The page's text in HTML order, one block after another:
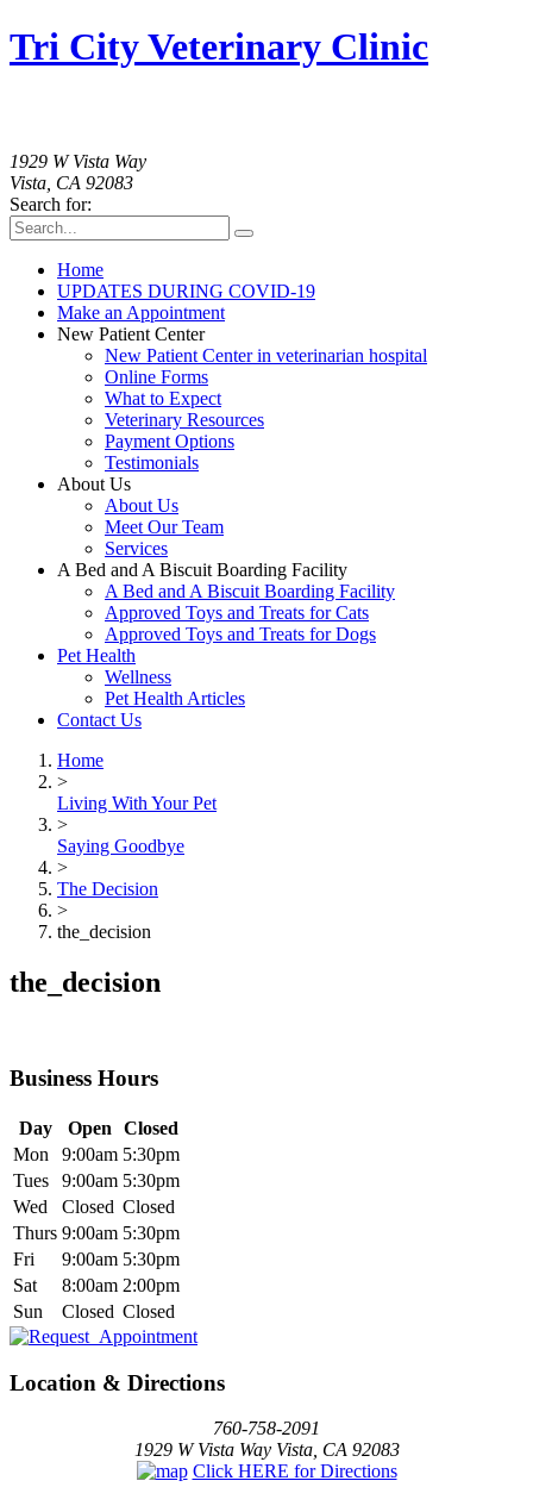
Tri City Veterinary Clinic
1929 W Vista Way
Vista, CA 92083
Search for:
Home
UPDATES DURING COVID-19
Make an Appointment
New Patient Center
New Patient Center in veterinarian hospital
Online Forms
What to Expect
Veterinary Resources
Payment Options
Testimonials
About Us
About Us
Meet Our Team
Services
A Bed and A Biscuit Boarding Facility
A Bed and A Biscuit Boarding Facility
Approved Toys and Treats for Cats
Approved Toys and Treats for Dogs
Pet Health
Wellness
Pet Health Articles
Contact Us
Home
>
Living With Your Pet
>
Saying Goodbye
>
The Decision
>
the_decision
the_decision
Business Hours
Day Open
Closed
Mon
9:00am 5:30pm
Tues
9:00am 5:30pm
Wed
Closed Closed
Thurs 9:00am 5:30pm
Fri
9:00am 5:30pm
Sat
8:00am 2:00pm
Sun
Closed Closed
Location & Directions
760-758-2091
1929 W Vista Way Vista, CA 92083
Click HERE for Directions